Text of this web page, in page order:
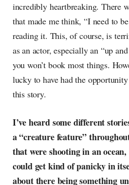
incredibly heartbreaking. There
that made me think, “I need to
reading it. This, of course, is
as an actor, especially an “up
you won’t book most things.
lucky to have had the
this story.
I’ve heard some different
a “creature feature”
that were shooting in an
could get kind of panicky in
about there being something